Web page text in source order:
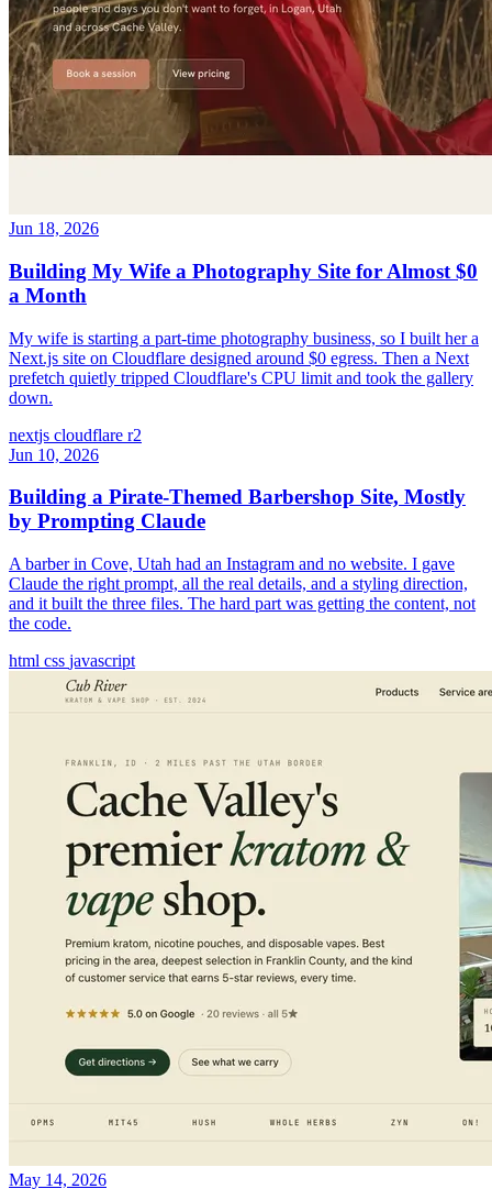
Jun 18, 2026
Building My Wife a Photography Site for Almost $0
a Month
My wife is starting a part-time photography business, so I built her a
Next.js site on Cloudflare designed around $0 egress. Then a Next
prefetch quietly tripped Cloudflare's CPU limit and took the gallery
down.
nextjs cloudflare r2
Jun 10, 2026
Building a Pirate-Themed Barbershop Site, Mostly
by Prompting Claude
A barber in Cove, Utah had an Instagram and no website. I gave
Claude the right prompt, all the real details, and a styling direction,
and it built the three files. The hard part was getting the content, not
the code.
html css javascript
May 14, 2026